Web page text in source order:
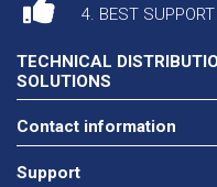
4. BEST SUPPORT
TECHNICAL
SOLUTIONS
Contact information
Support